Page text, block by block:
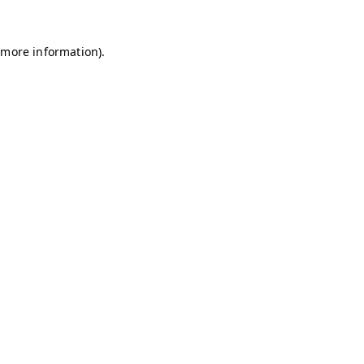
information).